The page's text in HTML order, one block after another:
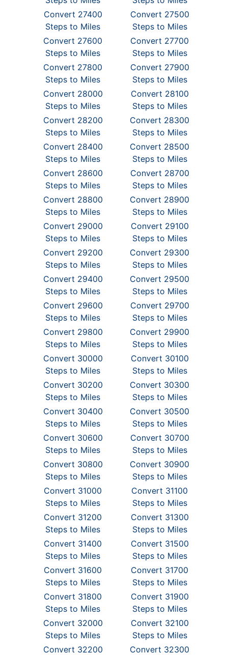
Convert 27400
Steps to Miles
Convert 27500
Steps to Miles
Convert 27600
Steps to Miles
Convert 27700
Steps to Miles
Convert 27800
Steps to Miles
Convert 27900
Steps to Miles
Convert 28000
Steps to Miles
Convert 28100
Steps to Miles
Convert 28200
Steps to Miles
Convert 28300
Steps to Miles
Convert 28400
Steps to Miles
Convert 28500
Steps to Miles
Convert 28600
Steps to Miles
Convert 28700
Steps to Miles
Convert 28800
Steps to Miles
Convert 28900
Steps to Miles
Convert 29000
Steps to Miles
Convert 29100
Steps to Miles
Convert 29200
Steps to Miles
Convert 29300
Steps to Miles
Convert 29400
Steps to Miles
Convert 29500
Steps to Miles
Convert 29600
Steps to Miles
Convert 29700
Steps to Miles
Convert 29800
Steps to Miles
Convert 29900
Steps to Miles
Convert 30000
Steps to Miles
Convert 30100
Steps to Miles
Convert 30200
Steps to Miles
Convert 30300
Steps to Miles
Convert 30400
Steps to Miles
Convert 30500
Steps to Miles
Convert 30600
Steps to Miles
Convert 30700
Steps to Miles
Convert 30800
Steps to Miles
Convert 30900
Steps to Miles
Convert 31000
Steps to Miles
Convert 31100
Steps to Miles
Convert 31200
Steps to Miles
Convert 31300
Steps to Miles
Convert 31400
Steps to Miles
Convert 31500
Steps to Miles
Convert 31600
Steps to Miles
Convert 31700
Steps to Miles
Convert 31800
Steps to Miles
Convert 31900
Steps to Miles
Convert 32000
Steps to Miles
Convert 32100
Steps to Miles
Convert 32200
Convert 32300